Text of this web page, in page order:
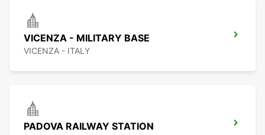
VICENZA - MILITARY BASE
VICENZA - ITALY
PADOVA RAILWAY STATION